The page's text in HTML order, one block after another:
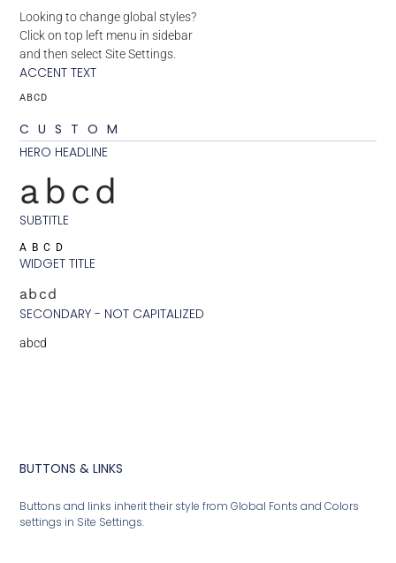
Looking to change global styles?
Click on top left menu in sidebar
and then select Site Settings.
ACCENT TEXT
ABCD
CUSTOM
HERO HEADLINE
abcd
SUBTITLE
ABCD
WIDGET TITLE
abcd
SECONDARY - NOT CAPITALIZED
abcd
BUTTONS & LINKS
Buttons and links inherit their style from Global Fonts and Colors
settings in Site Settings.